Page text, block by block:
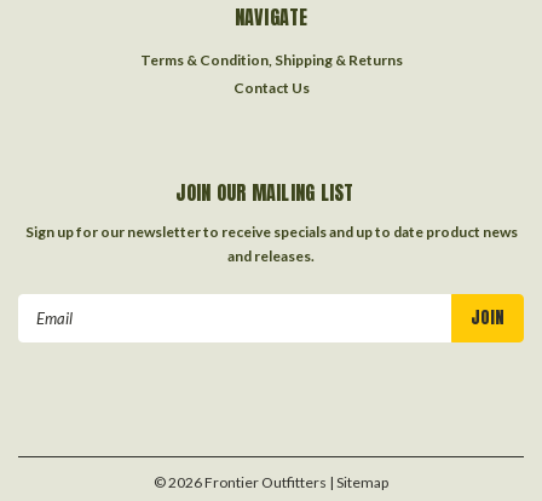
NAVIGATE
Terms & Condition, Shipping & Returns
Contact Us
JOIN OUR MAILING LIST
Sign up for our newsletter to receive specials and up to date product news
and releases.
©2026Frontier Outfitters | Sitemap